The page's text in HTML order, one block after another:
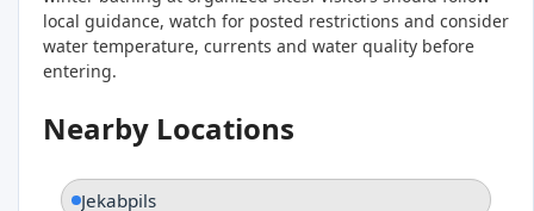
local guidance, watch for posted restrictions and consider
water temperature, currents and water quality before
entering.
Nearby Locations
Jekabpils